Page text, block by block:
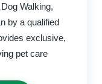
Walking,
by a qualified
exclusive,
pet care